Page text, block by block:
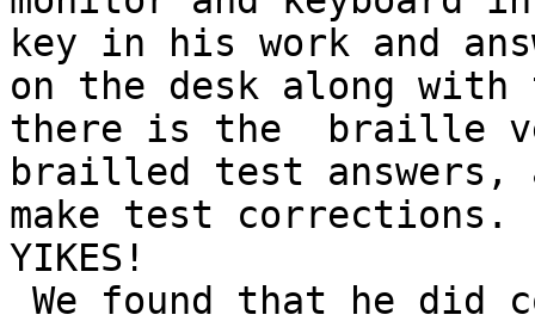
key in his work and
on the desk along with
there is the  braille
brailled test answers,
make test corrections.
YIKES!